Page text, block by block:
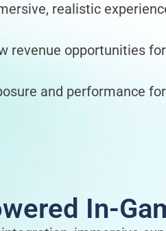
realistic
revenue opportunities
and performance
In-